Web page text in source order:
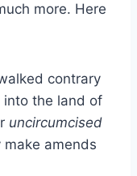
more. Here
contrary
the land of
uncircumcised
amends